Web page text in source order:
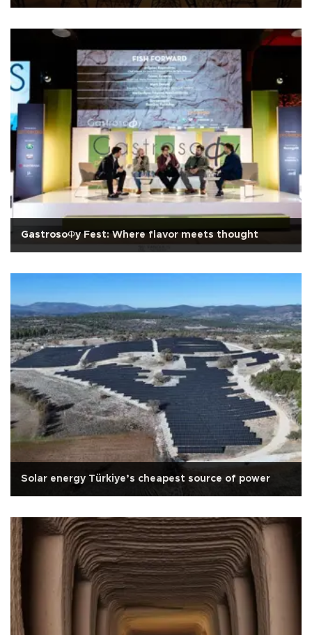
GastrosoΦy Fest: Where flavor meets thought
Solar energy Türkiye’s cheapest source of power